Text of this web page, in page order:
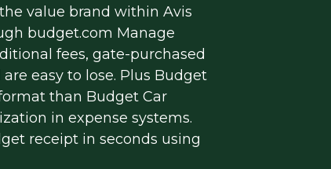
value brand within Avis
budget.com Manage
fees, gate-purchased
easy to lose. Plus Budget
than Budget Car
in expense systems.
receipt in seconds using